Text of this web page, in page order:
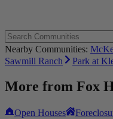
Nearby Communities:
Sawmill Ranch
Park at
More from Fox
Open Houses